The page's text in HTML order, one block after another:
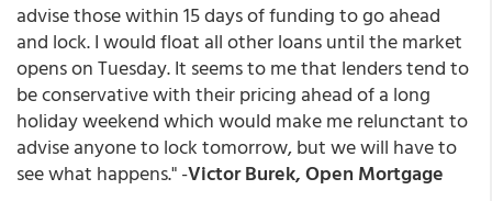
advise those within 15 days of funding to go ahead
and lock. I would float all other loans until the market
opens on Tuesday. It seems to me that lenders tend to
be conservative with their pricing ahead of a long
holiday weekend which would make me relunctant to
advise anyone to lock tomorrow, but we will have to
see what happens." -Victor Burek, Open Mortgage